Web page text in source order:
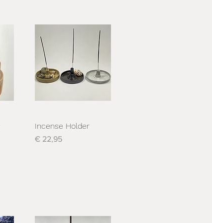
Snel overzicht
Incense Holder
Prijs
€ 22,95